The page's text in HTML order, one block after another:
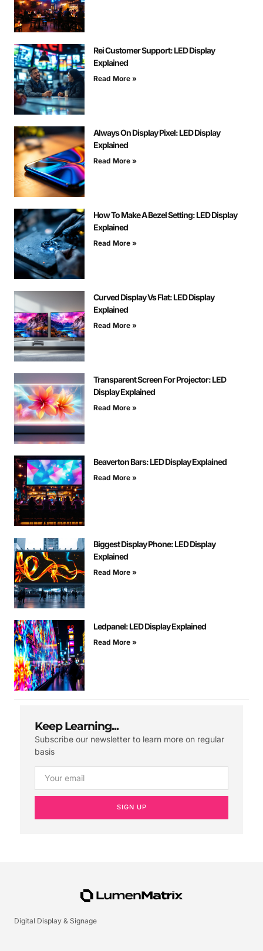
Rei Customer Support: LED Display
Explained
Read More »
Always On Display Pixel: LED Display
Explained
Read More »
How To Make A Bezel Setting: LED Display
Explained
Read More »
Curved Display Vs Flat: LED Display
Explained
Read More »
Transparent Screen For Projector: LED
Display Explained
Read More »
Beaverton Bars: LED Display Explained
Read More »
Biggest Display Phone: LED Display
Explained
Read More »
Ledpanel: LED Display Explained
Read More »
Keep Learning...
Subscribe our newsletter to learn more on regular
basis
SIGN UP
Digital Display & Signage